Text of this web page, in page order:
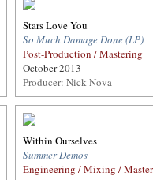
Stars Love You
So Much Damage Done (LP)
Post-Production / Mastering
October 2013
Producer: Nick Nova
Within Ourselves
Summer Demos
Engineering / Mixing /